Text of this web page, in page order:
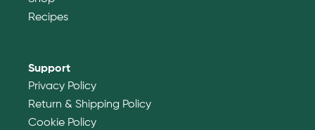
Recipes
Support
Privacy Policy
Return & Shipping Policy
Cookie Policy